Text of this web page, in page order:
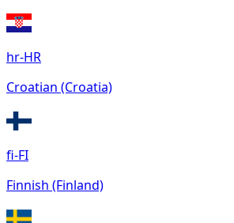
hr-HR
Croatian (Croatia)
fi-FI
Finnish (Finland)